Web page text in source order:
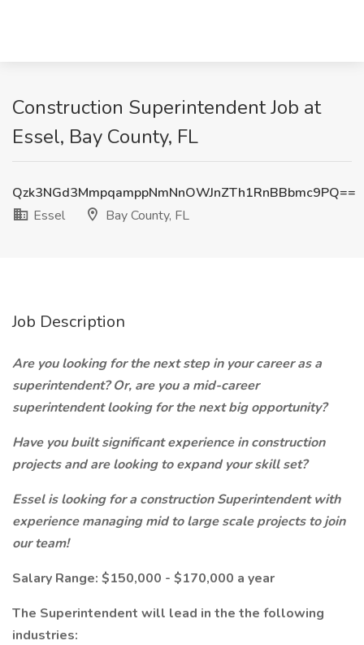
Construction Superintendent Job at
Essel, Bay County, FL
Qzk3NGd3MmpqamppNmNnOWJnZTh1RnBBbmc9PQ==
Essel
Bay County, FL
Job Description
Are you looking for the next step in your career as a
superintendent? Or, are you a mid-career
superintendent looking for the next big opportunity?
Have you built significant experience in construction
projects and are looking to expand your skill set?
Essel is looking for a construction Superintendent with
experience managing mid to large scale projects to join
our team!
Salary Range: $150,000 - $170,000 a year
The Superintendent will lead in the the following
industries: